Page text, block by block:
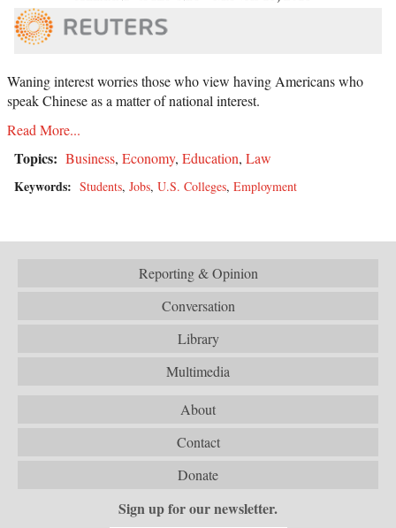
Waning interest worries those who view having Americans who
speak Chinese as a matter of national interest.
Read More...
Topics: Business, Economy, Education, Law
Keywords: Students, Jobs, U.S. Colleges, Employment
Reporting & Opinion
Conversation
Library
Multimedia
About
Contact
Donate
Sign up for our newsletter.